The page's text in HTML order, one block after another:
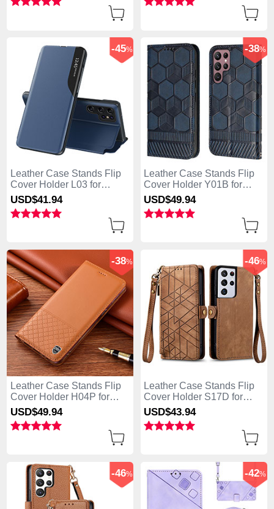
Leather Case Stands Flip
Cover Holder L03 for
Samsung Galaxy S25 Ultra
5G Blue
-45%
USD$41.94
Leather Case Stands Flip
Cover Holder Y01B for
Samsung Galaxy S25 Ultra
5G Blue
-38%
USD$49.94
Leather Case Stands Flip
Cover Holder H04P for
Samsung Galaxy S25 Ultra
5G Orange
-38%
USD$49.94
Leather Case Stands Flip
Cover Holder S17D for
Samsung Galaxy S25 Ultra
5G Brown
-46%
USD$43.94
-46% -42%